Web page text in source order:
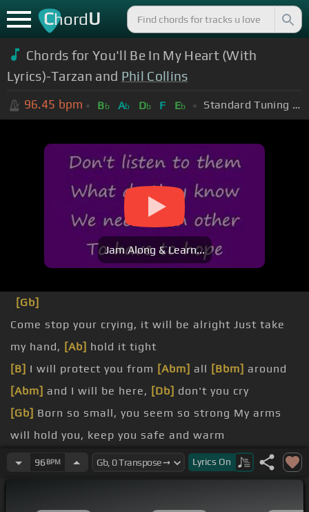
ChordU
Chords for You'll Be In My Heart (With
Lyrics)-Tarzan and Phil Collins
96.45 bpm Bb Ab Db F Eb Standard Tuning (EADGBE)
Jam Along & Learn...
[Gb]
Come stop your crying, it will be alright Just take
my hand, [Ab] hold it tight
[B] I will protect you from [Abm] all [Bbm] around
[Abm] and I will be here, [Db] don't you cry
[Gb] Born so small, you seem so strong My arms
will hold you, keep you safe and warm
This bond between us can't be[Gb]broken
[Bb]cry
96 BPM Lyrics On